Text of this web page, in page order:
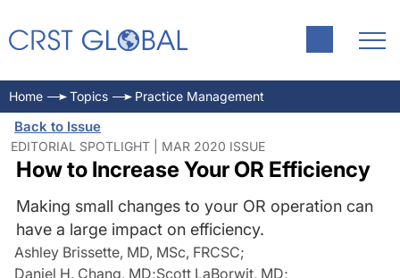
Home Topics Practice Management
Back to Issue
EDITORIAL SPOTLIGHT | MAR 2020 ISSUE
How to Increase Your OR Efficiency
Making small changes to your OR operation can
have a large impact on efficiency.
Ashley Brissette, MD, MSc, FRCSC;
Daniel H. Chang, MD;Scott LaBorwit, MD;